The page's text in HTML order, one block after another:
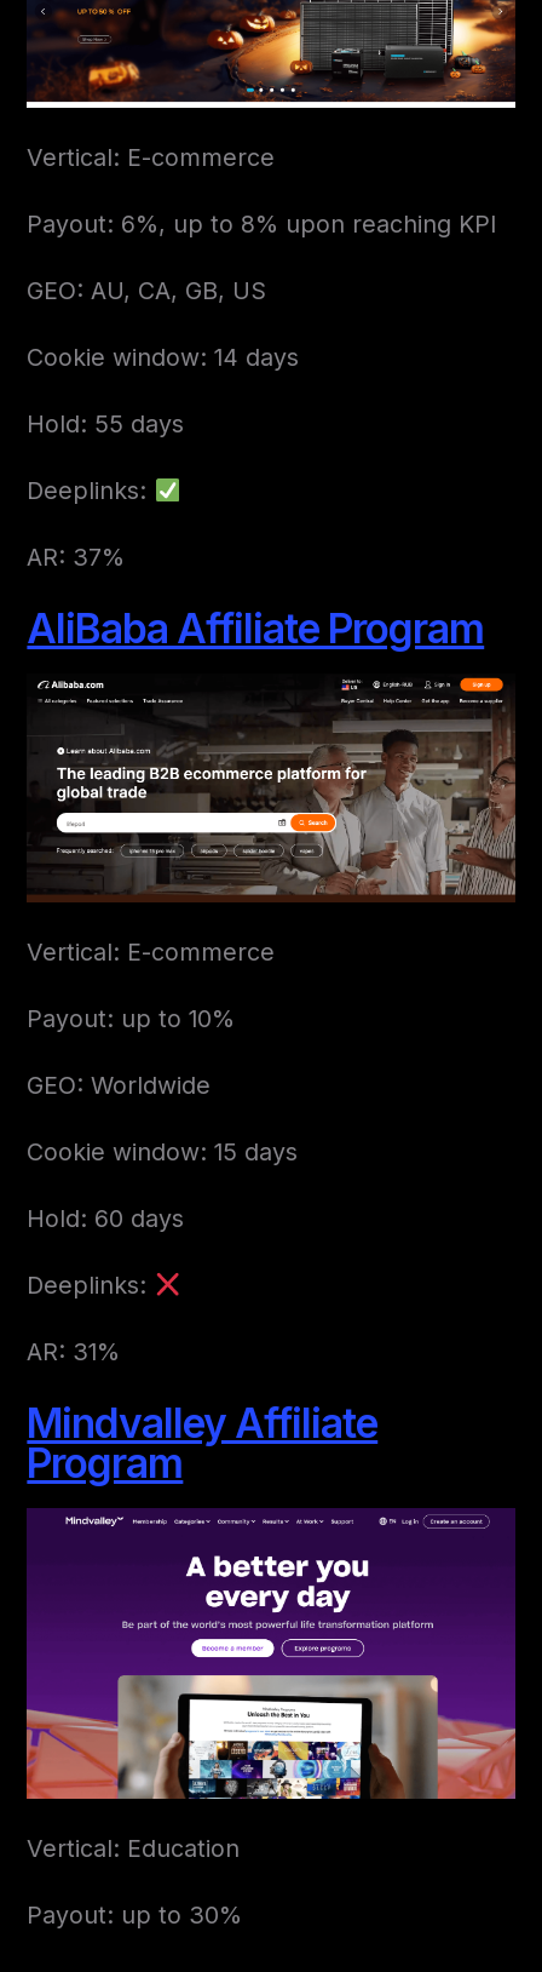
Vertical: E-commerce
Payout: 6%, up to 8% upon reaching KPI
GEO: AU, CA, GB, US
Cookie window: 14 days
Hold: 55 days
Deeplinks:
AR: 37%
AliBaba Affiliate Program
Vertical: E-commerce
Payout: up to 10%
GEO: Worldwide
Cookie window: 15 days
Hold: 60 days
Deeplinks:
AR: 31%
Mindvalley Affiliate
Program
Vertical: Education
Payout: up to 30%